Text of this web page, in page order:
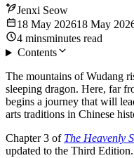
Jenxi Seow
18 May 202618 May
4 minsminutes read
Contents
The mountains of Wudang
sleeping dragon. Here, far
begins a journey that will
arts traditions in Chinese
Chapter 3 of The Heavenly
updated to the Third Edition.